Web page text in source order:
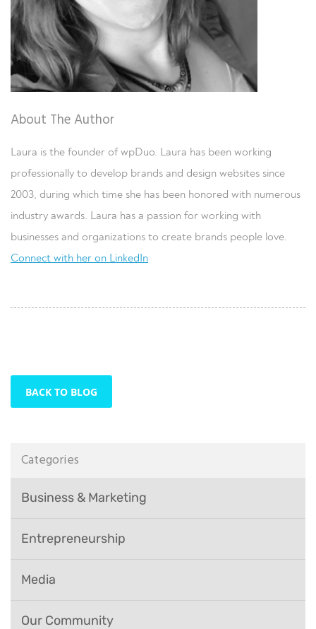
About The Author
Laura is the founder of wpDuo. Laura has been working
professionally to develop brands and design websites since
2003, during which time she has been honored with numerous
industry awards. Laura has a passion for working with
businesses and organizations to create brands people love.
Connect with her on LinkedIn
BACK TO BLOG
Categories
Business & Marketing
Entrepreneurship
Media
Our Community